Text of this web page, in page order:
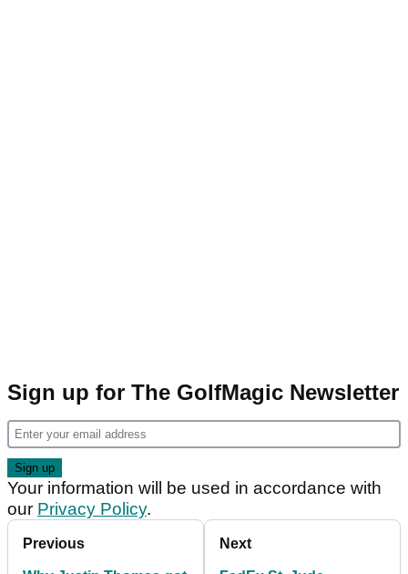
Sign up for The GolfMagic Newsletter
Your information will be used in accordance with
our Privacy Policy.
Previous Next